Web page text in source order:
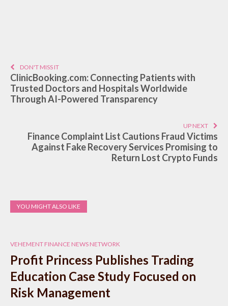
DON'T MISS IT
ClinicBooking.com: Connecting Patients with
Trusted Doctors and Hospitals Worldwide
Through AI-Powered Transparency
UP NEXT
Finance Complaint List Cautions Fraud Victims
Against Fake Recovery Services Promising to
Return Lost Crypto Funds
YOU MIGHT ALSO LIKE
VEHEMENT FINANCE NEWS NETWORK
Profit Princess Publishes Trading
Education Case Study Focused on
Risk Management